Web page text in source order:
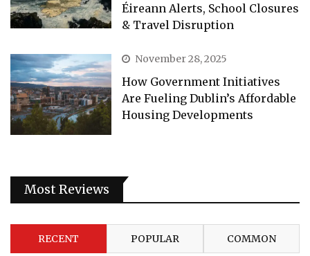
Éireann Alerts, School Closures
& Travel Disruption
November 28, 2025
How Government Initiatives
Are Fueling Dublin’s Affordable
Housing Developments
Most Reviews
RECENT POPULAR COMMON